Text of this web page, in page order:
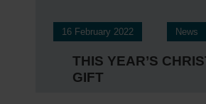
16 February 2022 News
THIS YEAR’S
GIFT